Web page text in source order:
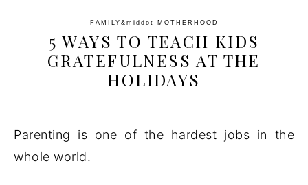
FAMILY &middot MOTHERHOOD
5 WAYS TO TEACH KIDS
GRATEFULNESS AT THE
HOLIDAYS
Parenting is one of the hardest jobs in the
whole world.